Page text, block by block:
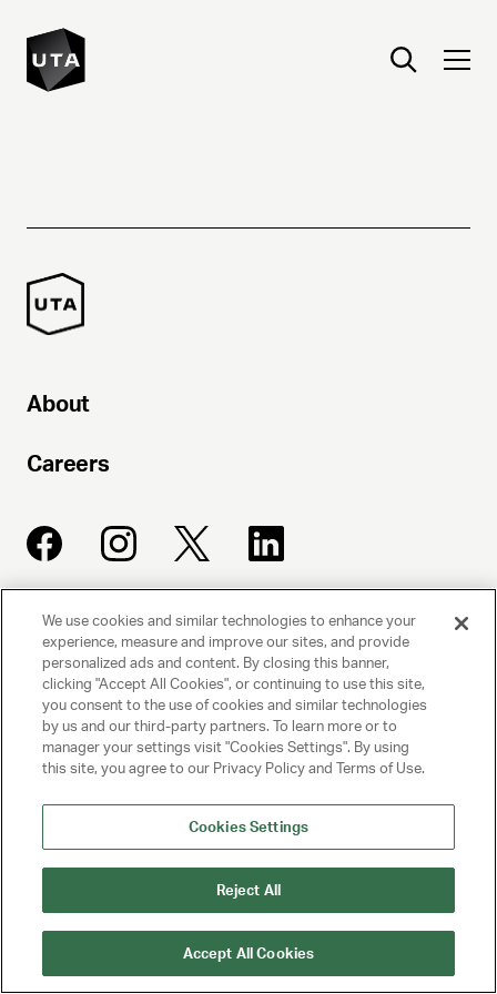
About
Careers
UNITED TALENT AGENCY
Beverly Hills, CA
© 2025 UNITED TALENT AGENCY, LLC, ALL RIGHTS RESERVED
PRIVACY POLICY
CLIENT PRIVACY POLICY
NY LICENSE 2077290-DCA
We use cookies and similar technologies to enhance your
experience, measure and improve our sites, and provide
personalized ads and content. By closing this banner,
clicking "Accept All Cookies", or continuing to use this site,
you consent to the use of cookies and similar technologies
by us and our third-party partners. To learn more or to
manager your settings visit "Cookies Settings". By using
this site, you agree to our Privacy Policy and Terms of Use.
Cookies Settings
Reject All
Accept All Cookies